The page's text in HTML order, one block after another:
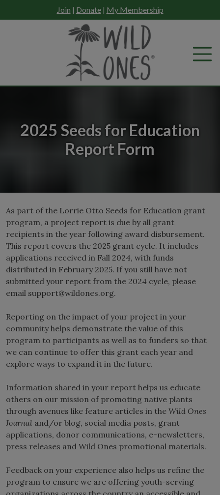
to
Join | Donate| My Membership
2025 Seeds for Education
Report Form
As part of the Lorrie Otto Seeds for Education grant
program, a project report is due by all grant
recipients in the year following award disbursement.
This report covers the 2025 grant cycle. It includes
applications received in Fall 2024, with funds
distributed in February 2025. If you still have not
submitted your report from the 2024 cycle, please
email support@wildones.org.
Reporting on the impact of your project in your
community helps demonstrate the value of this
program to participants as well as to funders so that
we can continue to offer this grant each year and
explore ways to expand it in the future.
Information shared in your report helps us educate
others on our mission of promoting native plants
through avenues like feature articles in the Wild Ones
Journal and/or blog, social media posts, grant
applications, donor communications, e-newsletters,
press releases and Wild Ones promotional materials.
Feedback on your experience also helps us refine the
program to ensure we are offering youth-serving